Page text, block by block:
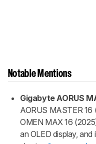
Notable Mentions
Gigabyte AORUS
AORUS MASTER 16
OMEN MAX 16
an OLED display,